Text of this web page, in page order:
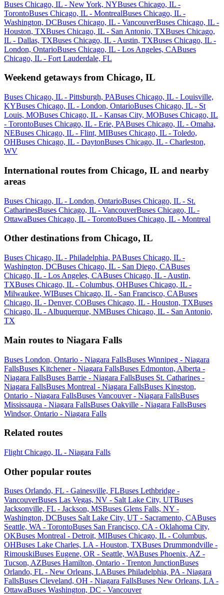
Buses Chicago, IL - New York, NYBuses Chicago, IL -
TorontoBuses Chicago, IL - MontrealBuses Chicago, IL -
Washington, DCBuses Chicago, IL - VancouverBuses Chicago, IL -
Houston, TXBuses Chicago, IL - San Antonio, TXBuses Chicago,
IL - Dallas, TXBuses Chicago, IL - Austin, TXBuses Chicago, IL -
London, OntarioBuses Chicago, IL - Los Angeles, CABuses
Chicago, IL - Fort Lauderdale, FL
Weekend getaways from Chicago, IL
Buses Chicago, IL - Pittsburgh, PABuses Chicago, IL - Louisville,
KYBuses Chicago, IL - London, OntarioBuses Chicago, IL - St
Louis, MOBuses Chicago, IL - Kansas City, MOBuses Chicago, IL
- TorontoBuses Chicago, IL - Erie, PABuses Chicago, IL - Omaha,
NEBuses Chicago, IL - Flint, MIBuses Chicago, IL - Toledo,
OHBuses Chicago, IL - DaytonBuses Chicago, IL - Charleston,
WV
International routes from Chicago, IL and nearby
areas
Buses Chicago, IL - London, OntarioBuses Chicago, IL - St.
CatharinesBuses Chicago, IL - VancouverBuses Chicago, IL -
OttawaBuses Chicago, IL - TorontoBuses Chicago, IL - Montreal
Other destinations from Chicago, IL
Buses Chicago, IL - Philadelphia, PABuses Chicago, IL -
Washington, DCBuses Chicago, IL - San Diego, CABuses
Chicago, IL - Los Angeles, CABuses Chicago, IL - Austin,
TXBuses Chicago, IL - Columbus, OHBuses Chicago, IL -
Milwaukee, WIBuses Chicago, IL - San Francisco, CABuses
Chicago, IL - Denver, COBuses Chicago, IL - Houston, TXBuses
Chicago, IL - Albuquerque, NMBuses Chicago, IL - San Antonio,
TX
Main routes to Niagara Falls
Buses London, Ontario - Niagara FallsBuses Winnipeg - Niagara
FallsBuses Kitchener - Niagara FallsBuses Edmonton, Alberta -
Niagara FallsBuses Barrie - Niagara FallsBuses St. Catharines -
Niagara FallsBuses Montreal - Niagara FallsBuses Kingston,
Ontario - Niagara FallsBuses Vancouver - Niagara FallsBuses
Mississauga - Niagara FallsBuses Oakville - Niagara FallsBuses
Windsor, Ontario - Niagara Falls
Related routes
Flight Chicago, IL - Niagara Falls
Other popular routes
Buses Orlando, FL - Gainesville, FLBuses Lethbridge -
VancouverBuses Las Vegas, NV - Salt Lake City, UTBuses
Jacksonville, FL - Jackson, MSBuses Glens Falls, NY -
Washington, DCBuses Salt Lake City, UT - Sacramento, CABuses
Seattle, WA - TorontoBuses San Francisco, CA - Oklahoma City,
OKBuses Montreal - Detroit, MIBuses Chicago, IL - Columbus,
OHBuses Lake Charles, LA - Houston, TXBuses Drummondville -
RimouskiBuses Eugene, OR - Seattle, WABuses Phoenix, AZ -
Tucson, AZBuses Hamilton, Ontario - Trenton JunctionBuses
Orlando, FL - New Orleans, LABuses Philadelphia, PA - Niagara
FallsBuses Cleveland, OH - Niagara FallsBuses New Orleans, LA -
OttawaBuses Washington, DC - Vancouver